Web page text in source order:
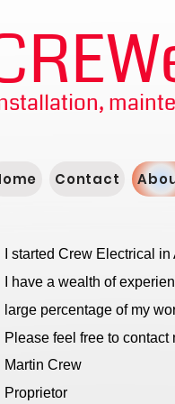
Contact
I started Crew Electrical
I have a wealth of
large percentage of my
Please feel free to
Martin Crew
Proprietor